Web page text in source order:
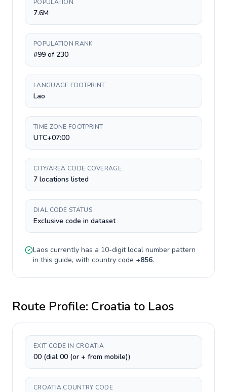
POPULATION
7.6M
POPULATION RANK
#99 of 230
LANGUAGE FOOTPRINT
Lao
TIME ZONE FOOTPRINT
UTC+07:00
CITY/AREA CODE COVERAGE
7 locations listed
DIAL CODE STATUS
Exclusive code in dataset
Laos currently has a 10-digitlocal number pattern
in this guide, with country code +856.
Route Profile: Croatia to Laos
EXIT CODE IN CROATIA
00 (dial 00 (or + from mobile))
CROATIA COUNTRY CODE